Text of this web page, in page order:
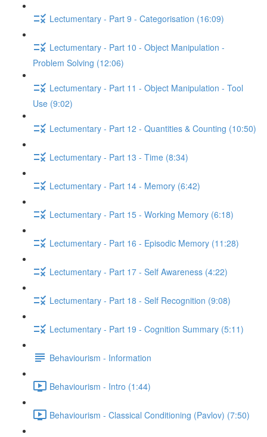
Lectumentary - Part 9 - Categorisation (16:09)
Lectumentary - Part 10 - Object Manipulation -
Problem Solving (12:06)
Lectumentary - Part 11 - Object Manipulation - Tool
Use (9:02)
Lectumentary - Part 12 - Quantities & Counting (10:50)
Lectumentary - Part 13 - Time (8:34)
Lectumentary - Part 14 - Memory (6:42)
Lectumentary - Part 15 - Working Memory (6:18)
Lectumentary - Part 16 - Episodic Memory (11:28)
Lectumentary - Part 17 - Self Awareness (4:22)
Lectumentary - Part 18 - Self Recognition (9:08)
Lectumentary - Part 19 - Cognition Summary (5:11)
Behaviourism - Information
Behaviourism - Intro (1:44)
Behaviourism - Classical Conditioning (Pavlov) (7:50)